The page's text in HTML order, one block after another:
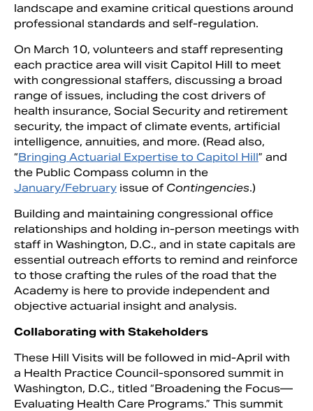
landscape and examine critical questions around
professional standards and self-regulation.
On March 10, volunteers and staff representing
each practice area will visit Capitol Hill to meet
with congressional staffers, discussing a broad
range of issues, including the cost drivers of
health insurance, Social Security and retirement
security, the impact of climate events, artificial
intelligence, annuities, and more. (Read also,
“Bringing Actuarial Expertise to Capitol Hill” and
the Public Compass column in the
January/February issue of Contingencies.)
Building and maintaining congressional office
relationships and holding in-person meetings with
staff in Washington, D.C., and in state capitals are
essential outreach efforts to remind and reinforce
to those crafting the rules of the road that the
Academy is here to provide independent and
objective actuarial insight and analysis.
Collaborating with Stakeholders
These Hill Visits will be followed in mid-April with
a Health Practice Council-sponsored summit in
Washington, D.C., titled “Broadening the Focus—
Evaluating Health Care Programs.” This summit